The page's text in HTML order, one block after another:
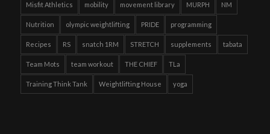
Misfit Athletics mobility movement library MURPH NM
Nutrition olympic weightlifting PRIDE programming
Recipes RS snatch 1RM STRETCH supplements tabata
Team Mots team workout THE CHIEF TLa
Training Think Tank Weightlifting House yoga